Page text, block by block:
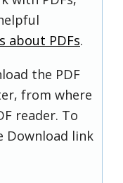
about PDFs.
the PDF
from where
reader. To
Download link